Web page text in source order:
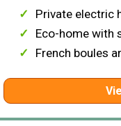
Private electric
Eco-home with
French boules